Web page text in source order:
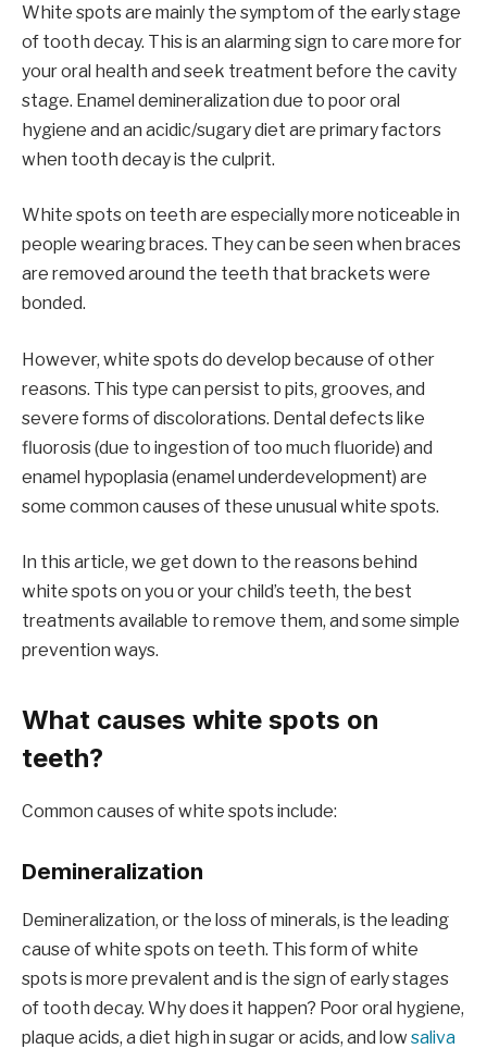
White spots are mainly the symptom of the early stage
of tooth decay. This is an alarming sign to care more for
your oral health and seek treatment before the cavity
stage. Enamel demineralization due to poor oral
hygiene and an acidic/sugary diet are primary factors
when tooth decay is the culprit.
White spots on teeth are especially more noticeable in
people wearing braces. They can be seen when braces
are removed around the teeth that brackets were
bonded.
However, white spots do develop because of other
reasons. This type can persist to pits, grooves, and
severe forms of discolorations. Dental defects like
fluorosis (due to ingestion of too much fluoride) and
enamel hypoplasia (enamel underdevelopment) are
some common causes of these unusual white spots.
In this article, we get down to the reasons behind
white spots on you or your child’s teeth, the best
treatments available to remove them, and some simple
prevention ways.
What causes white spots on
teeth?
Common causes of white spots include:
Demineralization
Demineralization, or the loss of minerals, is the leading
cause of white spots on teeth. This form of white
spots is more prevalent and is the sign of early stages
of tooth decay. Why does it happen? Poor oral hygiene,
plaque acids, a diet high in sugar or acids, and low saliva